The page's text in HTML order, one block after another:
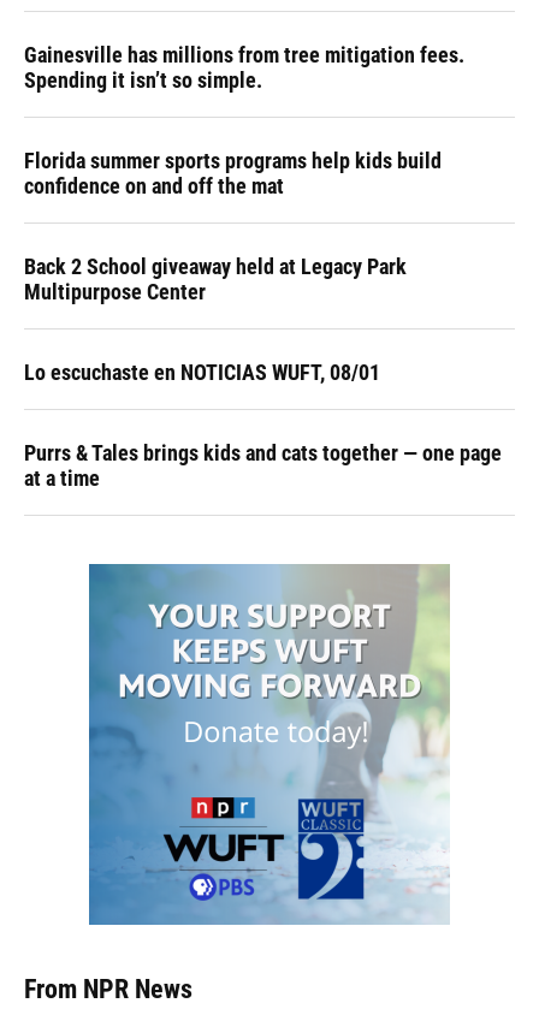
Gainesville has millions from tree mitigation fees.
Spending it isn’t so simple.
Florida summer sports programs help kids build
confidence on and off the mat
Back 2 School giveaway held at Legacy Park
Multipurpose Center
Lo escuchaste en NOTICIAS WUFT, 08/01
Purrs & Tales brings kids and cats together — one page
at a time
From NPR News